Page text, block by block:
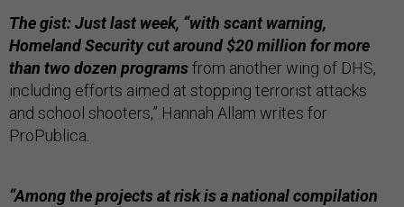
The gist: Just last week, “with scant warning,
Homeland Security cut around $20 million for more
than two dozen programsfrom another wing of DHS,
including efforts aimed at stopping terrorist attacks
and school shooters,” Hannah Allam writes for
ProPublica.
“Among the projects at risk is a national compilation